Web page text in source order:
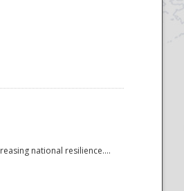
national resilience....